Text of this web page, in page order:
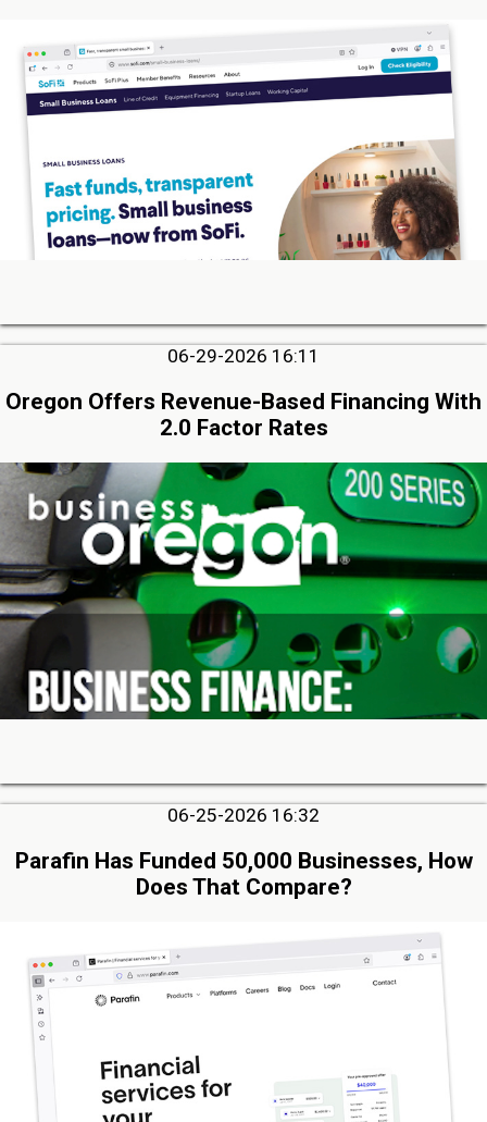
06-29-2026 16:11
Oregon Offers Revenue-Based Financing With
2.0 Factor Rates
06-25-2026 16:32
Parafin Has Funded 50,000 Businesses, How
Does That Compare?